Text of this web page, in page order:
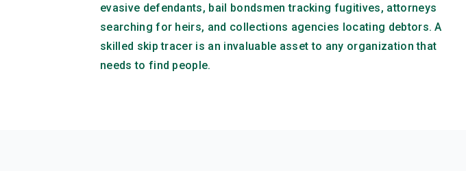
evasive defendants, bail bondsmen tracking fugitives, attorneys
searching for heirs, and collections agencies locating debtors. A
skilled skip tracer is an invaluable asset to any organization that
needs to find people.